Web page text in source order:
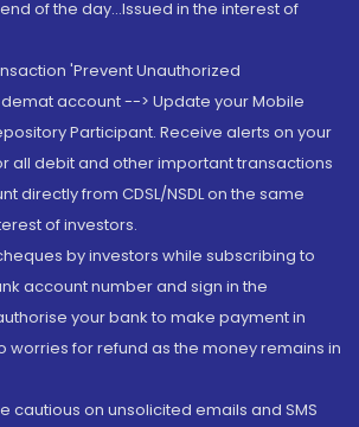
of the day...Issued in the interest of
'Prevent Unauthorized
account --> Update your Mobile
Participant. Receive alerts on your
all debit and other important transactions
directly from CDSL/NSDL on the same
of investors.
by investors while subscribing to
account number and sign in the
your bank to make payment in
worries for refund as the money remains in
cautious on unsolicited emails and SMS